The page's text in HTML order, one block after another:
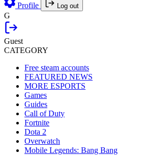
Profile Log out
G
Guest
CATEGORY
Free steam accounts
FEATURED NEWS
MORE ESPORTS
Games
Guides
Call of Duty
Fortnite
Dota 2
Overwatch
Mobile Legends: Bang Bang